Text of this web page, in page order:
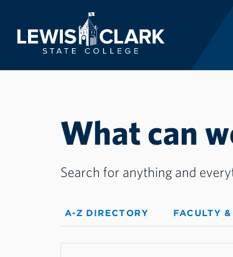
Lewis-
What can
Search for anything and
A-Z DIRECTORY FACULTY